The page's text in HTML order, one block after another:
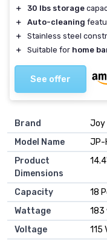
＋
30 lbs storage
＋
Auto-cleaning
＋
Stainless steel
＋
Suitable for home
See offer
Brand
Joy
Model Name
JP-
Product
Dimensions
Capacity
18
Wattage
Voltage
115